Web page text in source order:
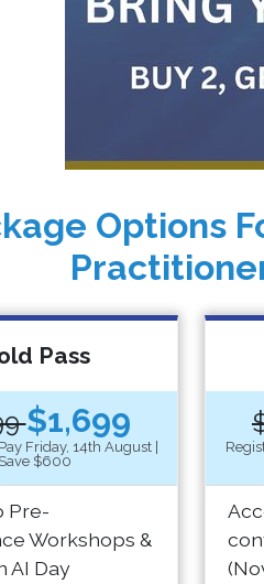
Options
Pass
$1,699
Friday, 14th August |
Save $600
Pre-
Workshops &
AI Day